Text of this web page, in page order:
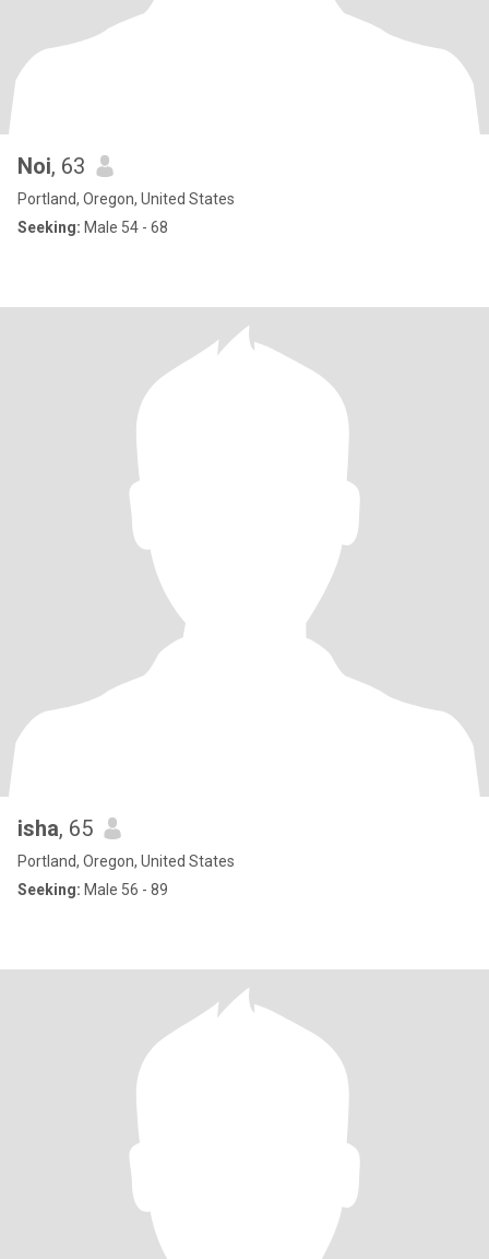
Noi, 63
Portland, Oregon, United States
Seeking: Male 54 - 68
isha, 65
Portland, Oregon, United States
Seeking: Male 56 - 89